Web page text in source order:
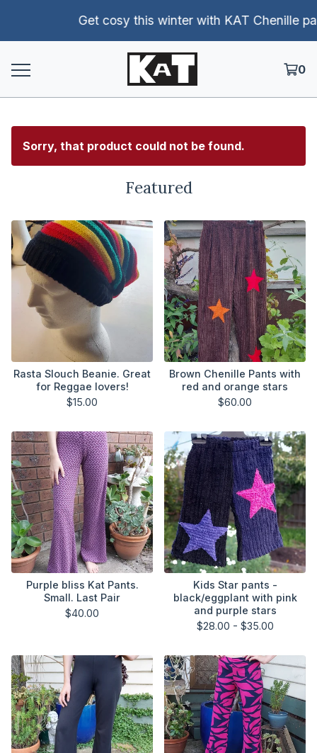
Get cosy this winter with KAT Chenille pants!
0
Sorry, that product could not be found.
Featured
Rasta Slouch Beanie. Great
for Reggae lovers!
$15.00
Brown Chenille Pants with
red and orange stars
$60.00
Purple bliss Kat Pants.
Small. Last Pair
$40.00
Kids Star pants -
black/eggplant with pink
and purple stars
$28.00 - $35.00